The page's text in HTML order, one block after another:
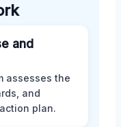
and
assesses the
and
plan.